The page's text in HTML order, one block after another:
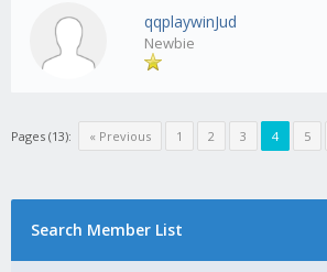
qqplaywinJud
Newbie
Pages (13): « Previous 1 2 3 4 5
Search Member List